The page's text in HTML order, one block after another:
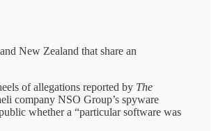
New Zealand that share an
of allegations reported by The
company NSO Group’s spyware
whether a “particular software was